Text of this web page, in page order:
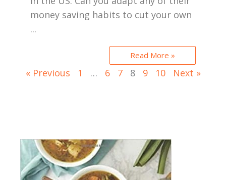
money saving habits to cut your own
...
Read More »
« Previous 1 … 6 7 8 9 10 Next »